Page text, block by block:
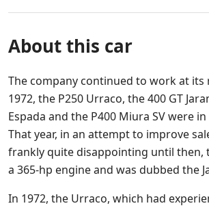
About this car
The company continued to work at its
1972, the P250 Urraco, the 400 GT
Espada and the P400 Miura SV were
That year, in an attempt to improve
frankly quite disappointing until then,
a 365-hp engine and was dubbed the
In 1972, the Urraco, which had